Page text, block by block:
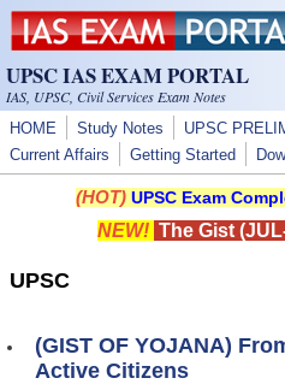
Skip to main content
UPSC IAS EXAM PORTAL
IAS, UPSC, Civil Services Exam Notes
HOME Study Notes UPSC
Current Affairs
Getting Started
(HOT) UPSC Exam
NEW! The Gist
UPSC
(GIST OF YOJANA)
Active Citizens